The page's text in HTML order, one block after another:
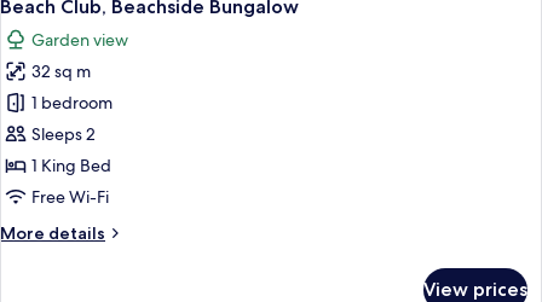
Family
Bungalow
all
photos
for
Beach
Club,
Beachside
Bungalow
Beach Club, Beachside Bungalow
Garden view
32 sq m
1 bedroom
Sleeps 2
1 King Bed
Free Wi-Fi
More details
More
View prices